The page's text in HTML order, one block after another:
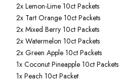
2x Lemon-Lime 10ct Packets
2x Tart Orange 10ct Packets
2x Mixed Berry 10ct Packets
2x Watermelon 10ct Packets
2x Green Apple 10ct Packets
1x Coconut Pineapple 10ct Packets
1x Peach 10ct Packet